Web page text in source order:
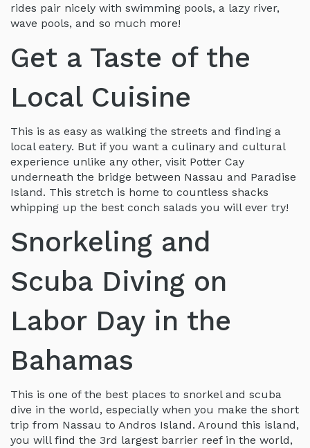
rides pair nicely with swimming pools, a lazy river,
wave pools, and so much more!
Get a Taste of the
Local Cuisine
This is as easy as walking the streets and finding a
local eatery. But if you want a culinary and cultural
experience unlike any other, visit Potter Cay
underneath the bridge between Nassau and Paradise
Island. This stretch is home to countless shacks
whipping up the best conch salads you will ever try!
Snorkeling and
Scuba Diving on
Labor Day in the
Bahamas
This is one of the best places to snorkel and scuba
dive in the world, especially when you make the short
trip from Nassau to Andros Island. Around this island,
you will find the 3rd largest barrier reef in the world,